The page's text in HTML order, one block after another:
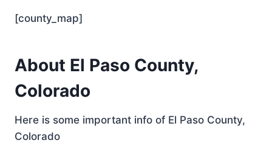
[county_map]
About El Paso County,
Colorado
Here is some important info of El Paso County,
Colorado